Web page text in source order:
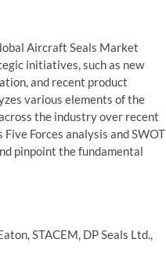
Aircraft Seals Market
initiatives, such as new
and recent product
various elements of the
the industry over recent
Forces analysis and SWOT
pinpoint the fundamental
STACEM, DP Seals Ltd.,